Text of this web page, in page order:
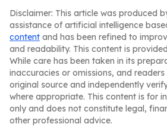
Disclaimer: This article was produced
assistance of artificial intelligence
content and has been refined to
and readability. This content is
While care has been taken in its
inaccuracies or omissions, and
original source and independently
where appropriate. This content is for
only and does not constitute legal,
other professional advice.